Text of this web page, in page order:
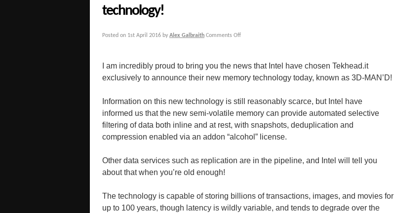
technology!
Posted on 1st April 2016 by Alex Galbraith Comments Off
I am incredibly proud to bring you the news that Intel have chosen Tekhead.it
exclusively to announce their new memory technology today, known as 3D-MAN’D!
Information on this new technology is still reasonably scarce, but Intel have
informed us that the new semi-volatile memory can provide automated selective
filtering of data both inline and at rest, with snapshots, deduplication and
compression enabled via an addon “alcohol” license.
Other data services such as replication are in the pipeline, and Intel will tell you
about that when you’re old enough!
The technology is capable of storing billions of transactions, images, and movies for
up to 100 years, though latency is wildly variable, and tends to degrade over the